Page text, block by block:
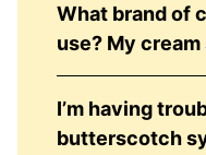
What brand of
use? My cream
I’m having
butterscotch